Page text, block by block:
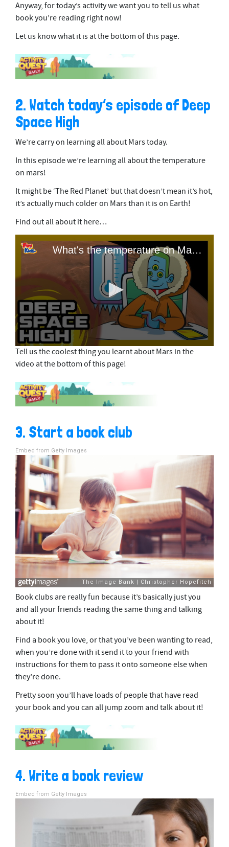
Anyway, for today’s activity we want you to tell us what
book you’re reading right now!
Let us know what it is at the bottom of this page.
2. Watch today’s episode of Deep
Space High
We’re carry on learning all about Mars today.
In this episode we’re learning all about the temperature
on mars!
It might be ‘The Red Planet’ but that doesn’t mean it’s hot,
it’s actually much colder on Mars than it is on Earth!
Find out all about it here…
Tell us the coolest thing you learnt about Mars in the
video at the bottom of this page!
3. Start a book club
Embed from Getty Images
Book clubs are really fun because it’s basically just you
and all your friends reading the same thing and talking
about it!
Find a book you love, or that you’ve been wanting to read,
when you’re done with it send it to your friend with
instructions for them to pass it onto someone else when
they’re done.
Pretty soon you’ll have loads of people that have read
your book and you can all jump zoom and talk about it!
4. Write a book review
Embed from Getty Images